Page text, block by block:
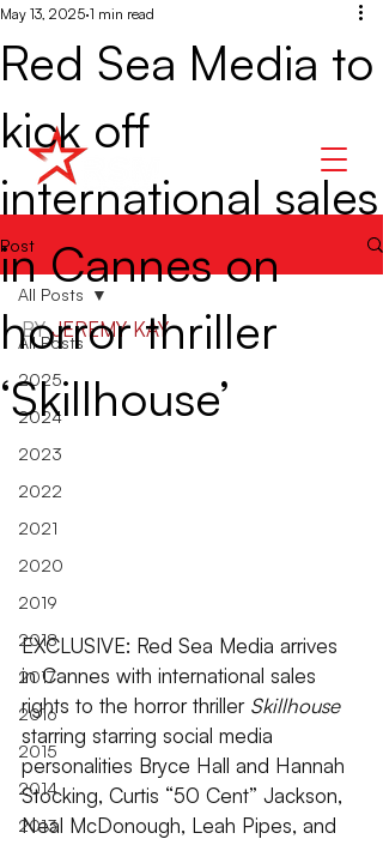
Post
All Posts
2025
2024
2023
2022
2021
2020
2019
2018
2017
2016
2015
2014
2013
All Posts
Red Sea Media to
kick off
international sales
in Cannes on
horror thriller
‘Skillhouse’
May 13, 2025 1 min read
BY JEREMY KAY
EXCLUSIVE: Red Sea Media arrives
in Cannes with international sales
rights to the horror thriller Skillhouse
starring starring social media
personalities Bryce Hall and Hannah
Stocking, Curtis “50 Cent” Jackson,
Neal McDonough, Leah Pipes, and